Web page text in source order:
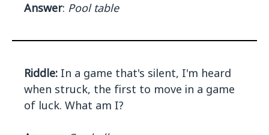
Answer: Pool table
Riddle: In a game that's silent, I'm heard
when struck, the first to move in a game
of luck. What am I?